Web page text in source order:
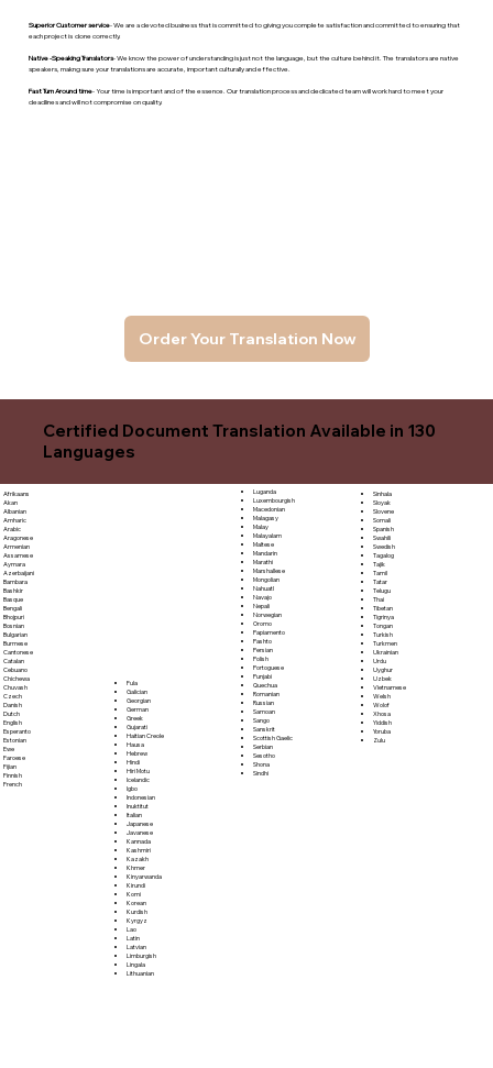
Order Your Translation Now
Superior Customer service- We are a devoted business that is committed to giving you complete satisfaction and committed to ensuring that
each project is done correctly.
Native -Speaking Translators- We know the power of understanding is just not the language, but the culture behind it. The translators are native
speakers, makng sure your translations are accurate, important culturally and effective.
Fast Turn Around time- Your time is important and of the essence. Our translation process and dedicated team will work hard to meet your
deadlines and will not compromise on quality.
Certified Document Translation Available in 130
Languages
Afrikaans
Akan
Albanian
Amharic
Arabic
Aragonese
Armenian
Assamese
Aymara
Azerbaijani
Bambara
Bashkir
Basque
Bengali
Bhojpuri
Bosnian
Bulgarian
Burmese
Cantonese
Catalan
Cebuano
Chichewa
Chuvash
Czech
Danish
Dutch
English
Esperanto
Estonian
Ewe
Faroese
Fijian
Finnish
French
Fula
Galician
Georgian
German
Greek
Gujarati
Haitian Creole
Hausa
Hebrew
Hindi
Hiri Motu
Icelandic
Igbo
Indonesian
Inuktitut
Italian
Japanese
Javanese
Kannada
Kashmiri
Kazakh
Khmer
Kinyarwanda
Kirundi
Komi
Korean
Kurdish
Kyrgyz
Lao
Latin
Latvian
Limburgish
Lingala
Lithuanian
Luganda
Luxembourgish
Macedonian
Malagasy
Malay
Malayalam
Maltese
Mandarin
Marathi
Marshallese
Mongolian
Nahuatl
Navajo
Nepali
Norwegian
Oromo
Papiamento
Pashto
Persian
Polish
Portoguese
Punjabi
Quechua
Romanian
Russian
Samoan
Sango
Sanskrit
Scottish Gaelic
Serbian
Sesotho
Shona
Sindhi
Sinhala
Sloyak
Slovene
Somali
Spanish
Swahili
Swedish
Tagalog
Tajik
Tamil
Tatar
Telugu
Thai
Tibetan
Tigrinya
Tongan
Turkish
Turkmen
Ukrainian
Urdu
Uyghur
Uzbek
Vietnamese
Welsh
Wolof
Xhosa
Yiddish
Yoruba
Zulu